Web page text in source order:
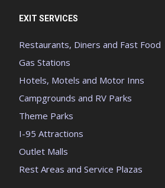
EXIT SERVICES
Restaurants, Diners and Fast Food
Gas Stations
Hotels, Motels and Motor Inns
Campgrounds and RV Parks
Theme Parks
I-95 Attractions
Outlet Malls
Rest Areas and Service Plazas